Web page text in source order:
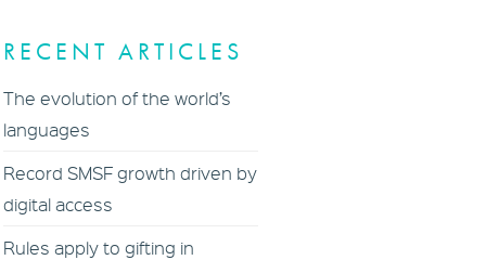
RECENT ARTICLES
The evolution of the world’s
languages
Record SMSF growth driven by
digital access
Rules apply to gifting in